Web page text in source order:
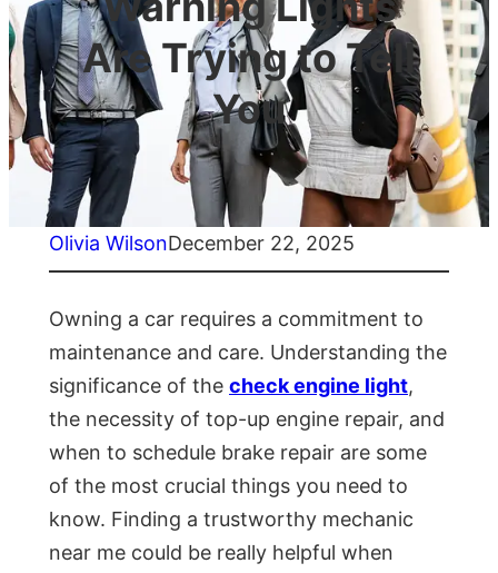
Are Trying to Tell
You
Olivia WilsonDecember 22, 2025
Owning a car requires a commitment to
maintenance and care. Understanding the
significance of the check engine light,
the necessity of top-up engine repair, and
when to schedule brake repair are some
of the most crucial things you need to
know. Finding a trustworthy mechanic
near me could be really helpful when